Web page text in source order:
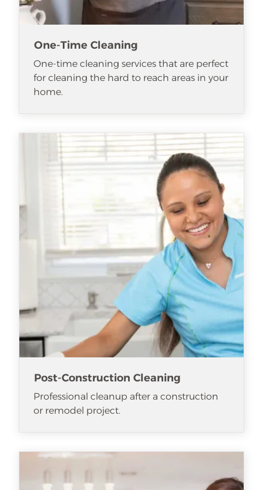
One-Time Cleaning
One-time cleaning services that are perfect
for cleaning the hard to reach areas in your
home.
Post-Construction Cleaning
Professional cleanup after a construction
or remodel project.